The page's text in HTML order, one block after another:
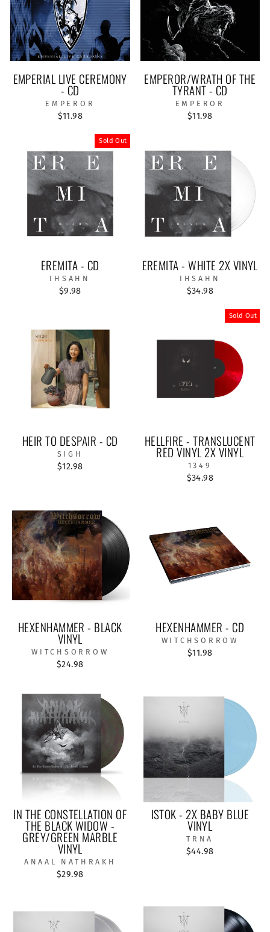
EMPERIAL LIVE CEREMONY
- CD
EMPEROR
$11.98
EMPEROR/WRATH OF THE
TYRANT - CD
EMPEROR
$11.98
Sold Out
EREMITA - CD
IHSAHN
$9.98
EREMITA - WHITE 2X VINYL
IHSAHN
$34.98
HEIR TO DESPAIR - CD
SIGH
$12.98
Sold Out
HELLFIRE - TRANSLUCENT
RED VINYL 2X VINYL
1349
$34.98
HEXENHAMMER - BLACK
VINYL
WITCHSORROW
$24.98
HEXENHAMMER - CD
WITCHSORROW
$11.98
IN THE CONSTELLATION OF
THE BLACK WIDOW -
GREY/GREEN MARBLE
VINYL
ANAAL NATHRAKH
$29.98
ISTOK - 2X BABY BLUE
VINYL
TRNA
$44.98